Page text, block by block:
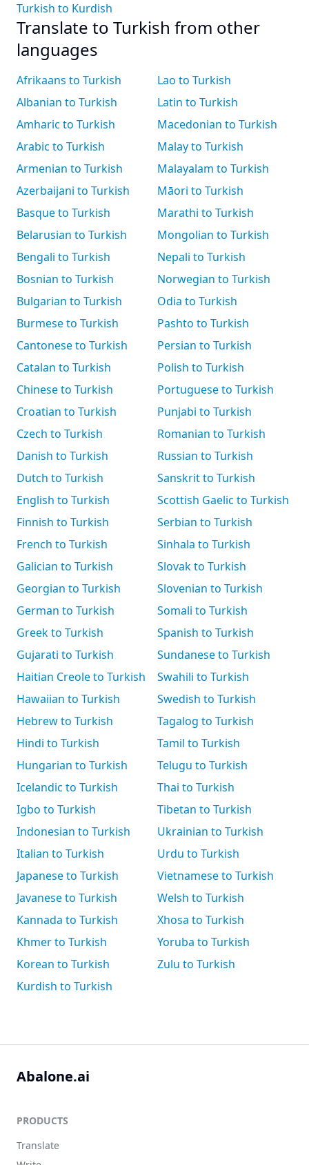
Turkish to Kurdish
Translate to Turkish from other
languages
Afrikaans to Turkish
Albanian to Turkish
Amharic to Turkish
Arabic to Turkish
Armenian to Turkish
Azerbaijani to Turkish
Basque to Turkish
Belarusian to Turkish
Bengali to Turkish
Bosnian to Turkish
Bulgarian to Turkish
Burmese to Turkish
Cantonese to Turkish
Catalan to Turkish
Chinese to Turkish
Croatian to Turkish
Czech to Turkish
Danish to Turkish
Dutch to Turkish
English to Turkish
Finnish to Turkish
French to Turkish
Galician to Turkish
Georgian to Turkish
German to Turkish
Greek to Turkish
Gujarati to Turkish
Haitian Creole to Turkish
Hawaiian to Turkish
Hebrew to Turkish
Hindi to Turkish
Hungarian to Turkish
Icelandic to Turkish
Igbo to Turkish
Indonesian to Turkish
Italian to Turkish
Japanese to Turkish
Javanese to Turkish
Kannada to Turkish
Khmer to Turkish
Korean to Turkish
Kurdish to Turkish
Lao to Turkish
Latin to Turkish
Macedonian to Turkish
Malay to Turkish
Malayalam to Turkish
Māori to Turkish
Marathi to Turkish
Mongolian to Turkish
Nepali to Turkish
Norwegian to Turkish
Odia to Turkish
Pashto to Turkish
Persian to Turkish
Polish to Turkish
Portuguese to Turkish
Punjabi to Turkish
Romanian to Turkish
Russian to Turkish
Sanskrit to Turkish
Scottish Gaelic to Turkish
Serbian to Turkish
Sinhala to Turkish
Slovak to Turkish
Slovenian to Turkish
Somali to Turkish
Spanish to Turkish
Sundanese to Turkish
Swahili to Turkish
Swedish to Turkish
Tagalog to Turkish
Tamil to Turkish
Telugu to Turkish
Thai to Turkish
Tibetan to Turkish
Ukrainian to Turkish
Urdu to Turkish
Vietnamese to Turkish
Welsh to Turkish
Xhosa to Turkish
Yoruba to Turkish
Zulu to Turkish
Abalone.ai
PRODUCTS
Translate